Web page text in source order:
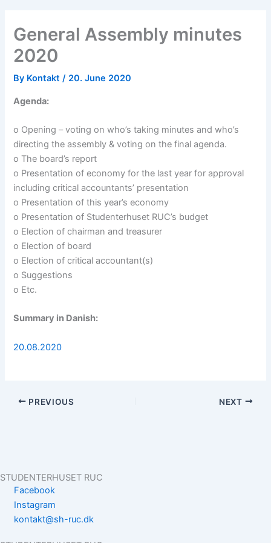
General Assembly minutes
2020
By Kontakt/ 20. June 2020
Agenda:
o Opening – voting on who’s taking minutes and who’s
directing the assembly & voting on the final agenda.
o The board’s report
o Presentation of economy for the last year for approval
including critical accountants’ presentation
o Presentation of this year’s economy
o Presentation of Studenterhuset RUC’s budget
o Election of chairman and treasurer
o Election of board
o Election of critical accountant(s)
o Suggestions
o Etc.
Summary in Danish:
20.08.2020
PREVIOUS NEXT
STUDENTERHUSET RUC
Facebook
Instagram
kontakt@sh-ruc.dk